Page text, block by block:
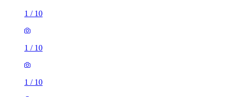
1 / 10
1 / 10
1 / 10